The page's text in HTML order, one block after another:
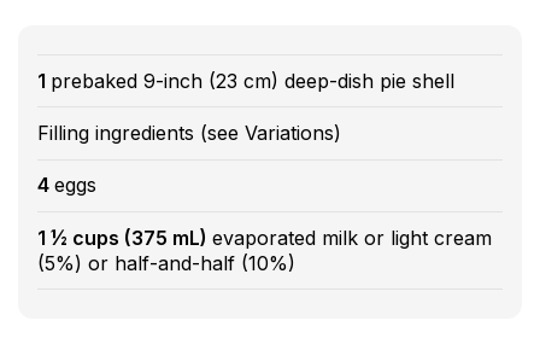
1 prebaked 9-inch (23 cm) deep-dish pie shell
Filling ingredients (see Variations)
4 eggs
1 ½ cups (375 mL) evaporated milk or light cream
(5%) or half-and-half (10%)